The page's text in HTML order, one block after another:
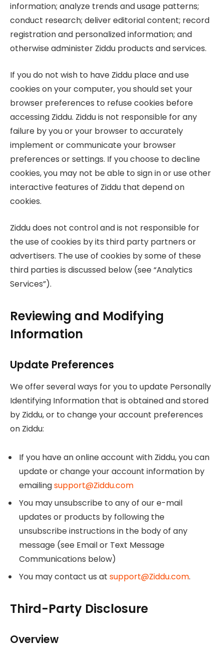
information; analyze trends and usage patterns;
conduct research; deliver editorial content; record
registration and personalized information; and
otherwise administer Ziddu products and services.
If you do not wish to have Ziddu place and use
cookies on your computer, you should set your
browser preferences to refuse cookies before
accessing Ziddu. Ziddu is not responsible for any
failure by you or your browser to accurately
implement or communicate your browser
preferences or settings. If you choose to decline
cookies, you may not be able to sign in or use other
interactive features of Ziddu that depend on
cookies.
Ziddu does not control and is not responsible for
the use of cookies by its third party partners or
advertisers. The use of cookies by some of these
third parties is discussed below (see “Analytics
Services”).
Reviewing and Modifying
Information
Update Preferences
We offer several ways for you to update Personally
Identifying Information that is obtained and stored
by Ziddu, or to change your account preferences
on Ziddu:
If you have an online account with Ziddu, you can
update or change your account information by
emailingsupport@Ziddu.com
You may unsubscribe to any of our e-mail
updates or products by following the
unsubscribe instructions in the body of any
message (see Email or Text Message
Communications below)
You may contact us at support@Ziddu.com.
Third-Party Disclosure
Overview